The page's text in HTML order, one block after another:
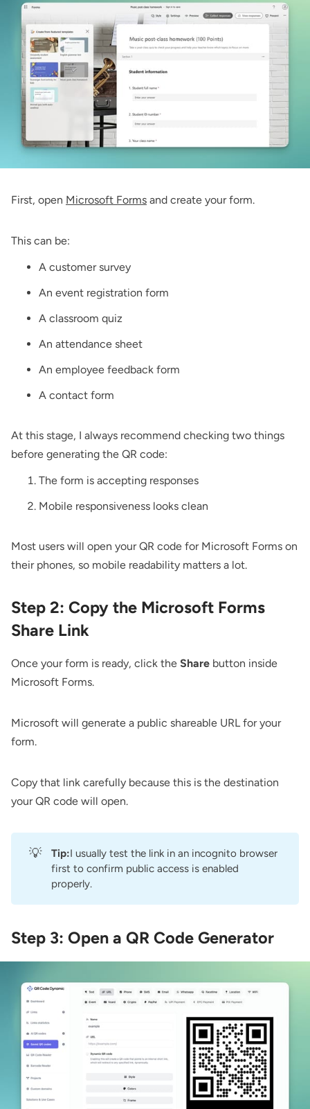
First, open Microsoft Forms and create your form.
This can be:
A customer survey
An event registration form
A classroom quiz
An attendance sheet
An employee feedback form
A contact form
At this stage, I always recommend checking two things
before generating the QR code:
The form is accepting responses
Mobile responsiveness looks clean
Most users will open your QR code for Microsoft Forms on
their phones, so mobile readability matters a lot.
Step 2: Copy the Microsoft Forms
Share Link
Once your form is ready, click the Share button inside
Microsoft Forms.
Microsoft will generate a public shareable URL for your
form.
Copy that link carefully because this is the destination
your QR code will open.
💡 Tip:I usually test the link in an incognito browser
first to confirm public access is enabled
properly.
Step 3: Open a QR Code Generator